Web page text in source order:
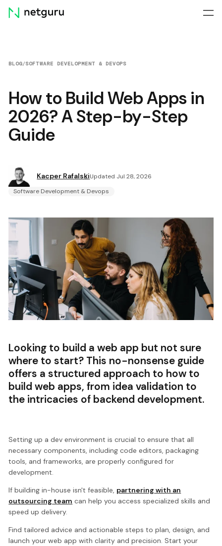
Skip
menu
BLOG/SOFTWARE DEVELOPMENT & DEVOPS
How to Build Web Apps in
2026? A Step-by-Step
Guide
Kacper RafalskiUpdated Jul 28, 2026
Software Development & Devops
Looking to build a web app but not sure
where to start? This no-nonsense guide
offers a structured approach to how to
build web apps, from idea validation to
the intricacies of backend development.
Setting up a dev environment is crucial to ensure that all
necessary components, including code editors, packaging
tools, and frameworks, are properly configured for
development.
If building in-house isn't feasible, partnering with an
outsourcing team can help you access specialized skills and
speed up delivery.
Find tailored advice and actionable steps to plan, design, and
launch your web app with clarity and precision. Start your